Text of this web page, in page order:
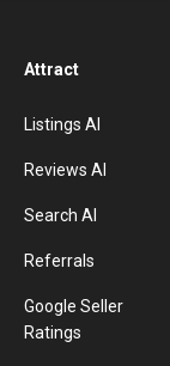
Attract
Listings AI
Reviews AI
Search AI
Referrals
Google Seller
Ratings